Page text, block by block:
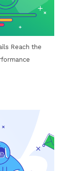
Reach the